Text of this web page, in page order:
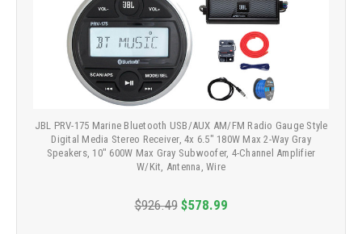
JBL PRV-175 Marine Bluetooth USB/AUX AM/FM Radio Gauge Style
Digital Media Stereo Receiver, 4x 6.5" 180W Max 2-Way Gray
Speakers, 10" 600W Max Gray Subwoofer, 4-Channel Amplifier
W/Kit, Antenna, Wire
$926.49 $578.99